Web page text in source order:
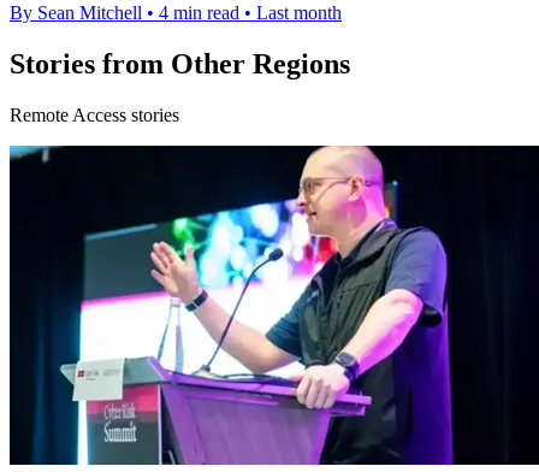
By Sean Mitchell • 4 min read • Last month
Stories from Other Regions
Remote Access stories